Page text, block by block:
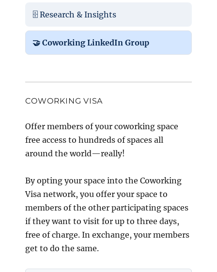
🗄️ Research & Insights
🤝 Coworking LinkedIn Group
COWORKING VISA
Offer members of your coworking space
free access to hundreds of spaces all
around the world—really!
By opting your space into the Coworking
Visa network, you offer your space to
members of the other participating spaces
if they want to visit for up to three days,
free of charge. In exchange, your members
get to do the same.